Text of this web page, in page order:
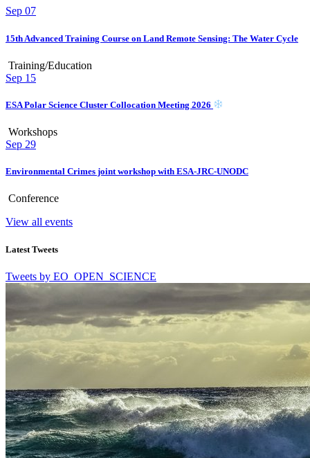
Sep 07
15th Advanced Training Course on Land Remote Sensing: The Water Cycle
Training/Education
Sep 15
ESA Polar Science Cluster Collocation Meeting 2026
Workshops
Sep 29
Environmental Crimes joint workshop with ESA-JRC-UNODC
Conference
View all events
Latest Tweets
Tweets by EO_OPEN_SCIENCE